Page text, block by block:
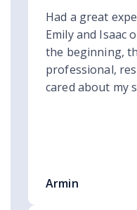
Had a great
Emily and Isaac
the beginning,
professional,
cared about my
Armin